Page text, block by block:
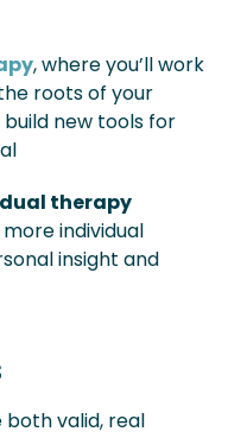
, where you’ll work
roots of your
new tools for
therapy
individual
insight and
both valid, real